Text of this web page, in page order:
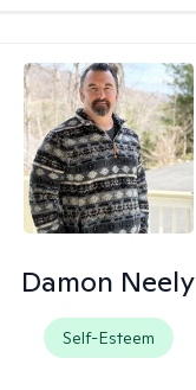
Damon Neely
Self-Esteem